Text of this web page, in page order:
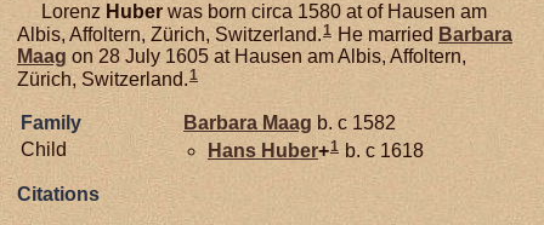
Lorenz Huber was born circa 1580 at of Hausen am
Albis, Affoltern, Zürich, Switzerland.1 He married Barbara
Maag on 28 July 1605 at Hausen am Albis, Affoltern,
Zürich, Switzerland.1
Family Barbara Maag b. c 1582
Child
Hans Huber+1 b. c 1618
Citations